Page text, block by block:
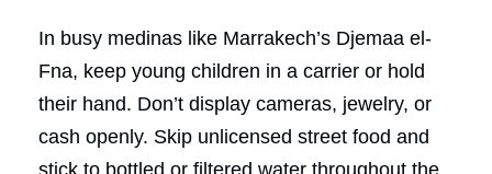
In busy medinas like Marrakech’s Djemaa el-
Fna, keep young children in a carrier or hold
their hand. Don’t display cameras, jewelry, or
cash openly. Skip unlicensed street food and
stick to bottled or filtered water throughout the